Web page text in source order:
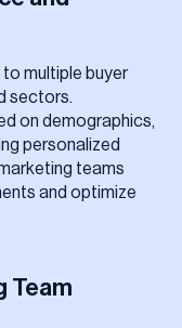
multiple buyer
sectors.
on demographics,
personalized
teams
and optimize
Team